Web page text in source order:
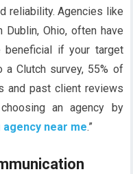
reliability. Agencies like
Ohio, often have
beneficial if your target
a Clutch survey, 55% of
and past client reviews
an agency by
near me.”